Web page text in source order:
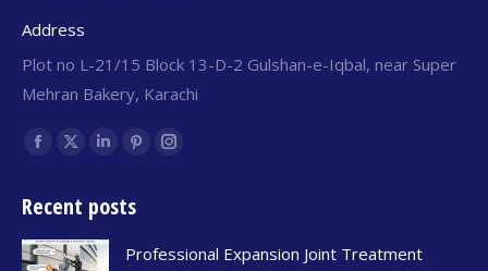
Address
Plot no L-21/15 Block 13-D-2 Gulshan-e-Iqbal, near Super
Mehran Bakery, Karachi
Find us on:
Recent posts
Professional Expansion Joint Treatment